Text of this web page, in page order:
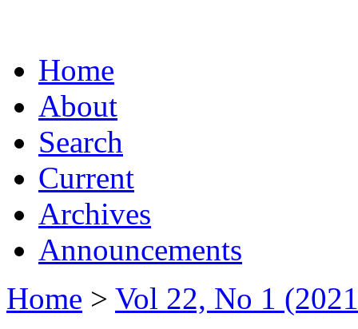
Home
About
Search
Current
Archives
Announcements
Home > Vol 22, No 1